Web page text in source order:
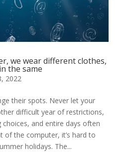
we wear different clothes,
the same
2022
their spots. Never let your
difficult year of restrictions,
choices, and entire days often
of the computer, it’s hard to
holidays. The...